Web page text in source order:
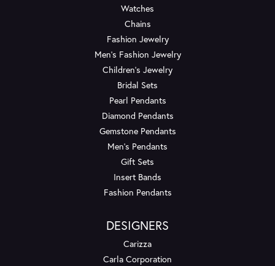
Watches
Chains
Fashion Jewelry
Men's Fashion Jewelry
Children's Jewelry
Bridal Sets
Pearl Pendants
Diamond Pendants
Gemstone Pendants
Men's Pendants
Gift Sets
Insert Bands
Fashion Pendants
DESIGNERS
Carizza
Carla Corporation